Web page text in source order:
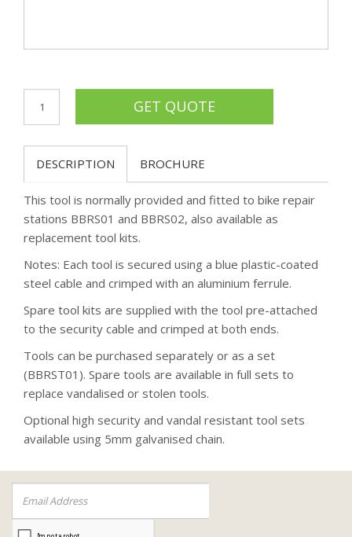
DESCRIPTION BROCHURE
This tool is normally provided and fitted to bike repair
stations BBRS01 and BBRS02, also available as
replacement tool kits.
Notes: Each tool is secured using a blue plastic-coated
steel cable and crimped with an aluminium ferrule.
Spare tool kits are supplied with the tool pre-attached
to the security cable and crimped at both ends.
Tools can be purchased separately or as a set
(BBRST01). Spare tools are available in full sets to
replace vandalised or stolen tools.
Optional high security and vandal resistant tool sets
available using 5mm galvanised chain.